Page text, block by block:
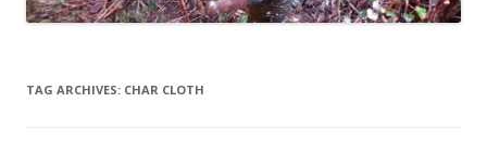
TAG ARCHIVES: CHAR CLOTH